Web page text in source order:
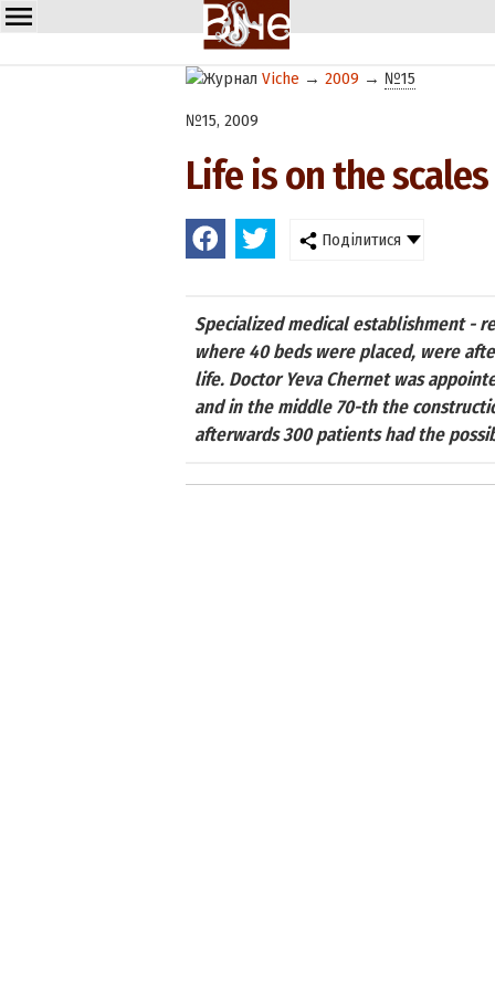
Viche → 2009 → №15
№15, 2009
Life is on the
Поділитися
Specialized medical establishment -
where 40 beds were placed, were
life. Doctor Yeva Chernet was
and in the middle 70-th the
afterwards 300 patients had the